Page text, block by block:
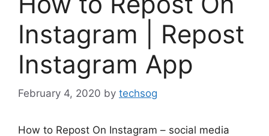
Instagram | Repost
Instagram App
February 4, 2020 by techsog
How to Repost On Instagram – social media